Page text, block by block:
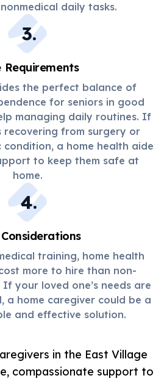
daily tasks.
3.
Requirements
the perfect balance of
for seniors in good
managing daily routines. If
recovering from surgery or
condition, a home health aide
to keep them safe at
home.
4.
training, home health
more to hire than non-
your loved one’s needs are
a home caregiver could be a
and effective solution.
in the East Village
compassionate support to